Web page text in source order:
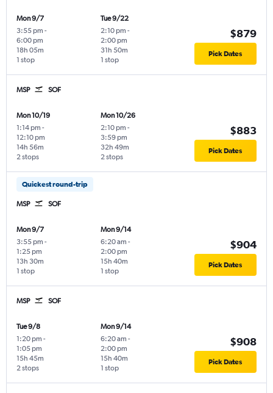
Mon 9/7
3:55 pm -
6:00 pm
1 stop
18h 05m
Tue 9/22
2:10 pm -
2:00 pm
1 stop
31h 50m
$879
Pick Dates
MSP SOF
Mon 10/19
1:14 pm -
12:10 pm
2 stops
14h 56m
Mon 10/26
2:10 pm -
3:59 pm
2 stops
32h 49m
$883
Pick Dates
Quickest round-trip
MSP SOF
Mon 9/7
3:55 pm -
1:25 pm
1 stop
13h 30m
Mon 9/14
6:20 am -
2:00 pm
1 stop
15h 40m
$904
Pick Dates
MSP SOF
Tue 9/8
1:20 pm -
1:05 pm
2 stops
15h 45m
Mon 9/14
6:20 am -
2:00 pm
1 stop
15h 40m
$908
Pick Dates